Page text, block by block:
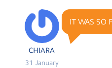
CHIARA
31 January
IT WAS SO